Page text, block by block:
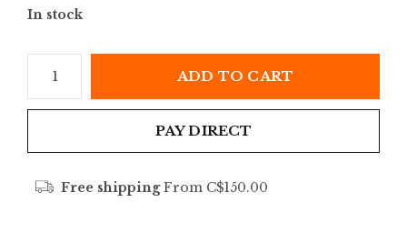
In stock
ADD TO CART
PAY DIRECT
Free shippingFrom C$150.00